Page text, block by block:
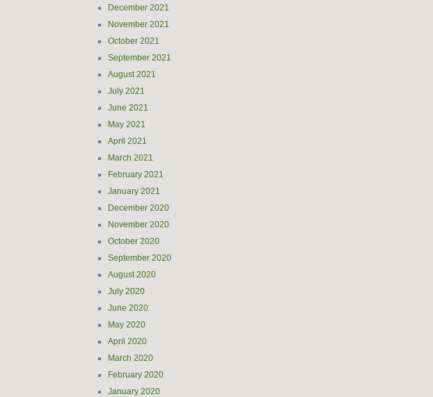
December 2021
November 2021
October 2021
September 2021
August 2021
July 2021
June 2021
May 2021
April 2021
March 2021
February 2021
January 2021
December 2020
November 2020
October 2020
September 2020
August 2020
July 2020
June 2020
May 2020
April 2020
March 2020
February 2020
January 2020